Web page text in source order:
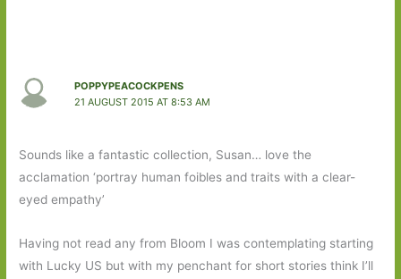
POPPYPEACOCKPENS
21 AUGUST 2015 AT 8:53 AM
Sounds like a fantastic collection, Susan… love the
acclamation ‘portray human foibles and traits with a clear-
eyed empathy’
Having not read any from Bloom I was contemplating starting
with Lucky US but with my penchant for short stories think I’ll